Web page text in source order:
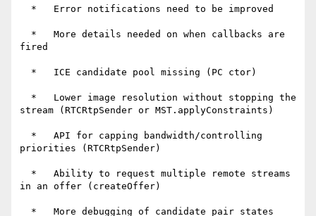
fired
stream (RTCRtpSender or MST.applyConstraints)
priorities (RTCRtpSender)
in an offer (createOffer)